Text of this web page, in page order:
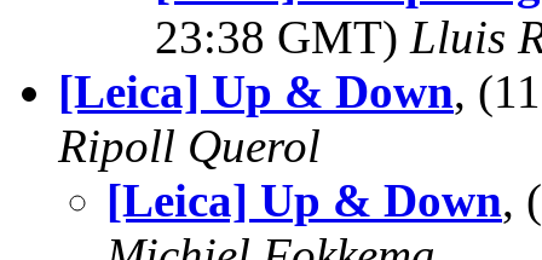
23:38 GMT) Lluis
[Leica] Up & Down,
Ripoll Querol
[Leica] Up & Down,